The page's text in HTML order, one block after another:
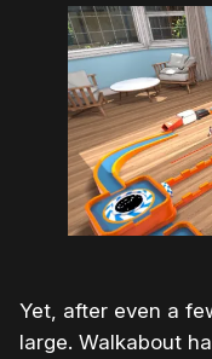
Yet, after even a
large. Walkabout